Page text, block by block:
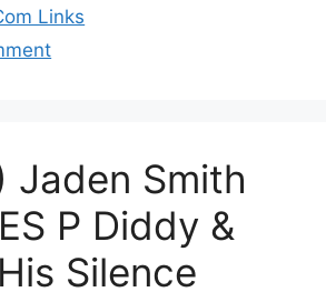
Links
Jaden Smith
P Diddy &
Silence